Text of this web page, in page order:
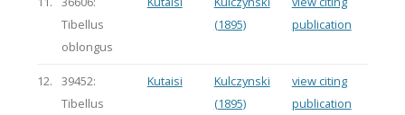
Tibellus
oblongus
(1895)
publication
12.
39452:
Tibellus
Kutaisi
Kulczynski
(1895)
view citing
publication